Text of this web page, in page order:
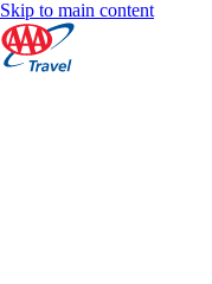
Skip to main content